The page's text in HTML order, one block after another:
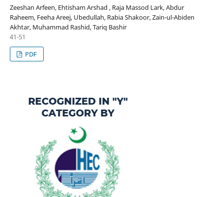
Zeeshan Arfeen, Ehtisham Arshad , Raja Massod Lark, Abdur
Raheem, Feeha Areej, Ubedullah, Rabia Shakoor, Zain-ul-Abiden
Akhtar, Muhammad Rashid, Tariq Bashir
41-51
PDF